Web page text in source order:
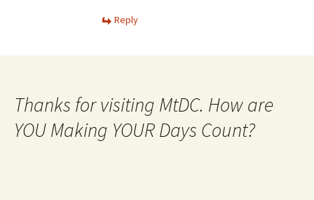
Reply
Thanks for visiting MtDC. How are
YOU Making YOUR Days Count?